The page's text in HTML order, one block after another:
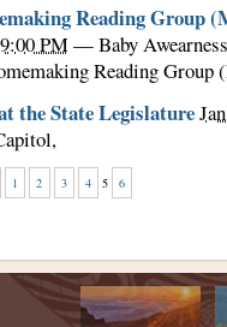
Reading Group
PM—Baby Awearness
Reading
the State Legislature
,
1 2 3 4 5 6